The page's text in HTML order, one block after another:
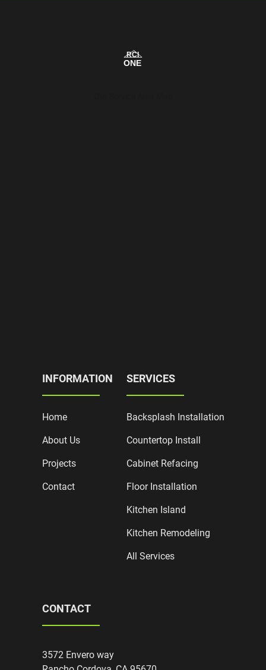
INFORMATION
Home
About Us
Projects
Contact
SERVICES
Backsplash Installation
Countertop Install
Cabinet Refacing
Floor Installation
Kitchen Island
Kitchen Remodeling
All Services
CONTACT
3572 Envero way